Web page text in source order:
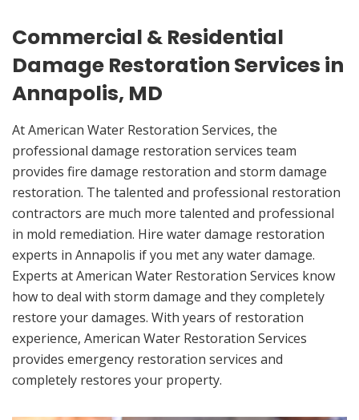
Commercial & Residential
Damage Restoration Services in
Annapolis, MD
At American Water Restoration Services, the
professional damage restoration services team
provides fire damage restoration and storm damage
restoration. The talented and professional restoration
contractors are much more talented and professional
in mold remediation. Hire water damage restoration
experts in Annapolis if you met any water damage.
Experts at American Water Restoration Services know
how to deal with storm damage and they completely
restore your damages. With years of restoration
experience, American Water Restoration Services
provides emergency restoration services and
completely restores your property.